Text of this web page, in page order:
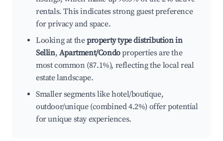
rentals. This indicates strong guest preference
for privacy and space.
Looking at theproperty type distribution in
Sellin, Apartment/Condoproperties are the
most common (87.1%), reflecting the local real
estate landscape.
Smaller segments like hotel/boutique,
outdoor/unique (combined 4.2%) offer potential
for unique stay experiences.